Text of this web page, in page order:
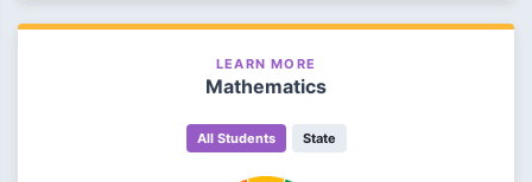
LEARN MORE
Mathematics
All Students State